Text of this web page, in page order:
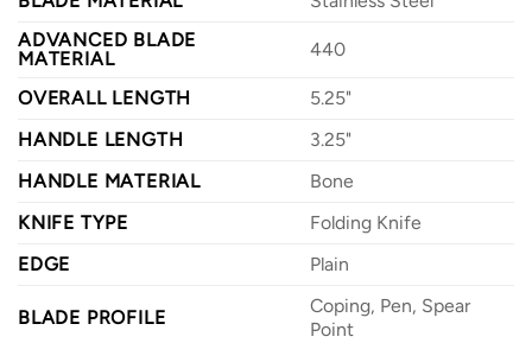
ADVANCED BLADE
MATERIAL
440
OVERALL LENGTH
5.25"
HANDLE LENGTH
3.25"
HANDLE MATERIAL
Bone
KNIFE TYPE
Folding Knife
EDGE
Plain
BLADE PROFILE
Coping, Pen, Spear
Point